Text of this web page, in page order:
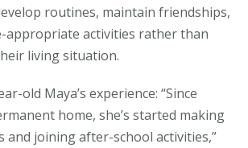
routines, maintain friendships,
appropriate activities rather than
living situation.
old Maya’s experience: “Since
home, she’s started making
and joining after-school activities,”